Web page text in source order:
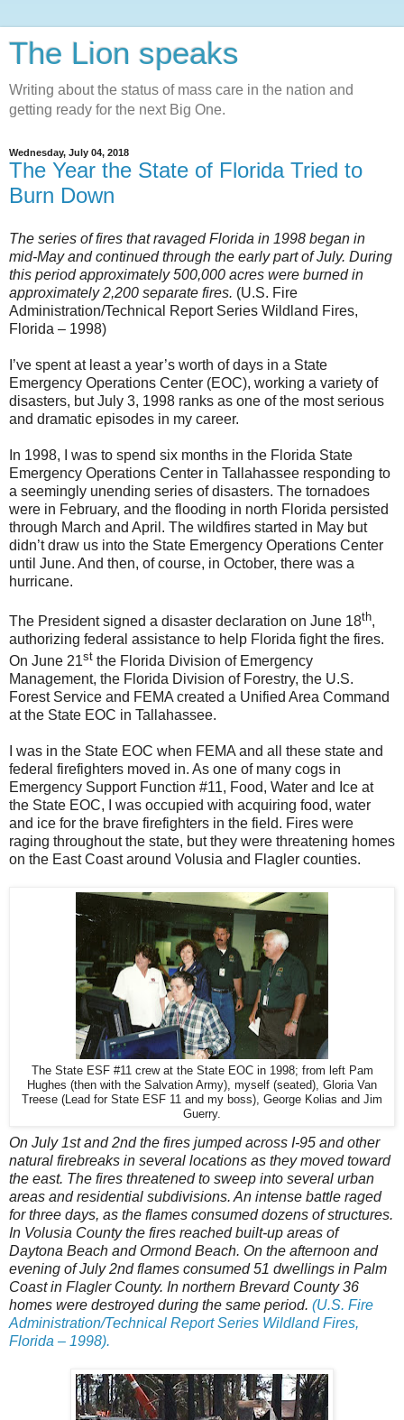
The Lion speaks
Writing about the status of mass care in the nation and
getting ready for the next Big One.
Wednesday, July 04, 2018
The Year the State of Florida Tried to
Burn Down
The series of fires that ravaged Florida in 1998 began in
mid-May and continued through the early part of July. During
this period approximately 500,000 acres were burned in
approximately 2,200 separate fires. (U.S. Fire
Administration/Technical Report Series Wildland Fires,
Florida – 1998)
I’ve spent at least a year’s worth of days in a State
Emergency Operations Center (EOC), working a variety of
disasters, but July 3, 1998 ranks as one of the most serious
and dramatic episodes in my career.
In 1998, I was to spend six months in the Florida State
Emergency Operations Center in Tallahassee responding to
a seemingly unending series of disasters. The tornadoes
were in February, and the flooding in north Florida persisted
through March and April. The wildfires started in May but
didn’t draw us into the State Emergency Operations Center
until June. And then, of course, in October, there was a
hurricane.
The President signed a disaster declaration on June 18th,
authorizing federal assistance to help Florida fight the fires.
On June 21st the Florida Division of Emergency
Management, the Florida Division of Forestry, the U.S.
Forest Service and FEMA created a Unified Area Command
at the State EOC in Tallahassee.
I was in the State EOC when FEMA and all these state and
federal firefighters moved in. As one of many cogs in
Emergency Support Function #11, Food, Water and Ice at
the State EOC, I was occupied with acquiring food, water
and ice for the brave firefighters in the field. Fires were
raging throughout the state, but they were threatening homes
on the East Coast around Volusia and Flagler counties.
The State ESF #11 crew at the State EOC in 1998; from left Pam
Hughes (then with the Salvation Army), myself (seated), Gloria Van
Treese (Lead for State ESF 11 and my boss), George Kolias and Jim
Guerry.
On July 1st and 2nd the fires jumped across I-95 and other
natural firebreaks in several locations as they moved toward
the east. The fires threatened to sweep into several urban
areas and residential subdivisions. An intense battle raged
for three days, as the flames consumed dozens of structures.
In Volusia County the fires reached built-up areas of
Daytona Beach and Ormond Beach. On the afternoon and
evening of July 2nd flames consumed 51 dwellings in Palm
Coast in Flagler County. In northern Brevard County 36
homes were destroyed during the same period. (U.S. Fire
Administration/Technical Report Series Wildland Fires,
Florida – 1998).